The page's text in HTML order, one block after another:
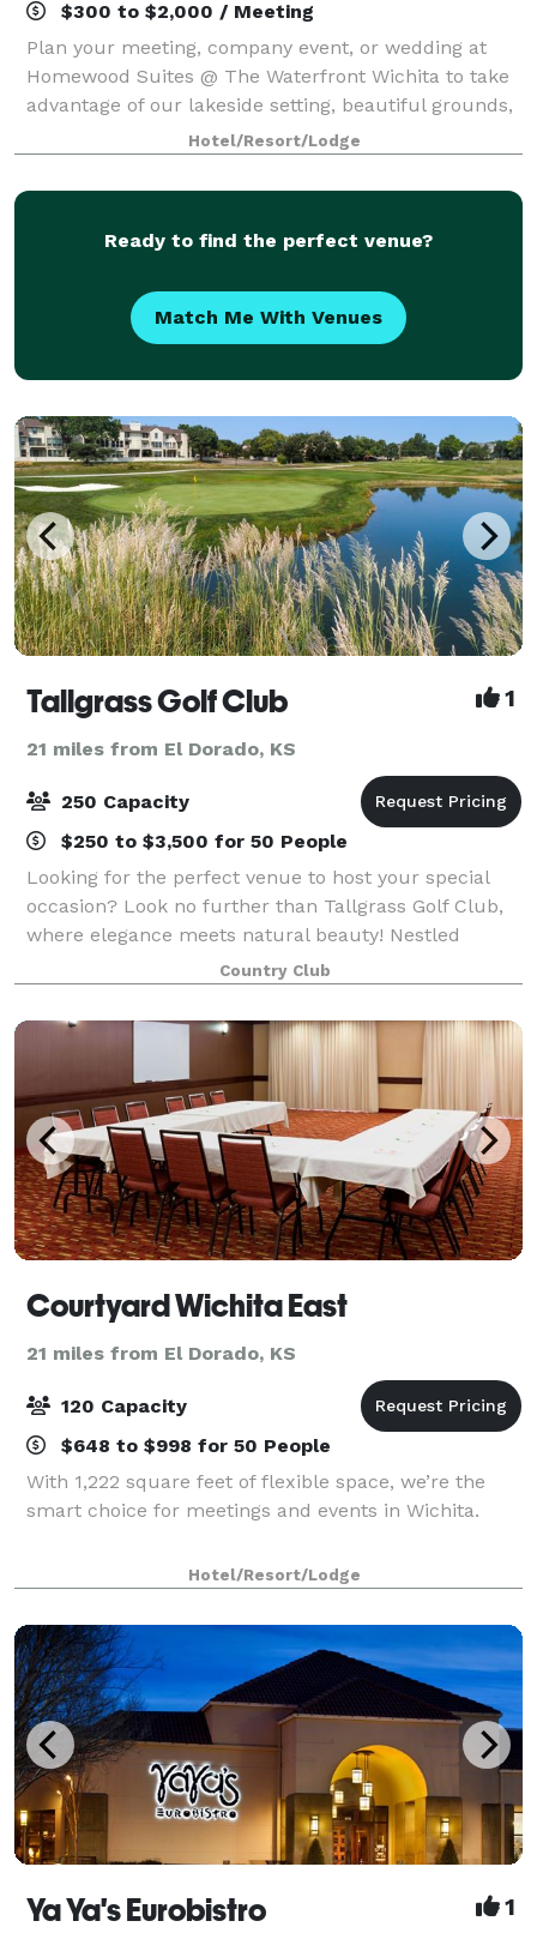
$300 to $2,000 / Meeting
Plan your meeting, company event, or wedding at
Homewood Suites @ The Waterfront Wichita to take
advantage of our lakeside setting, beautiful grounds,
and multiple meeting space offerings. Our meeting
spaces available for rent include a b
Hotel/Resort/Lodge
Ready to find the perfect venue?
Match Me With Venues
Tallgrass Golf Club 1
21 miles from El Dorado, KS
250 Capacity
$250 to $3,500 for 50 People
Looking for the perfect venue to host your special
occasion? Look no further than Tallgrass Golf Club,
where elegance meets natural beauty! Nestled
amidst stunning landscapes, our venue offers an
unforgettable backdrop for any event. Weddi
Country Club
Courtyard Wichita East
21 miles from El Dorado, KS
120 Capacity
$648 to $998 for 50 People
With 1,222 square feet of flexible space, we’re the
smart choice for meetings and events in Wichita.
Hotel/Resort/Lodge
Ya Ya's Eurobistro 1